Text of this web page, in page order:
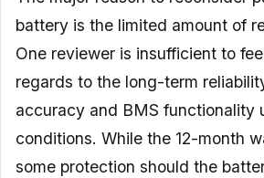
battery is the limited amount of
One reviewer is insufficient to
regards to the long-term
accuracy and BMS functionality
conditions. While the 12-month
some protection should the